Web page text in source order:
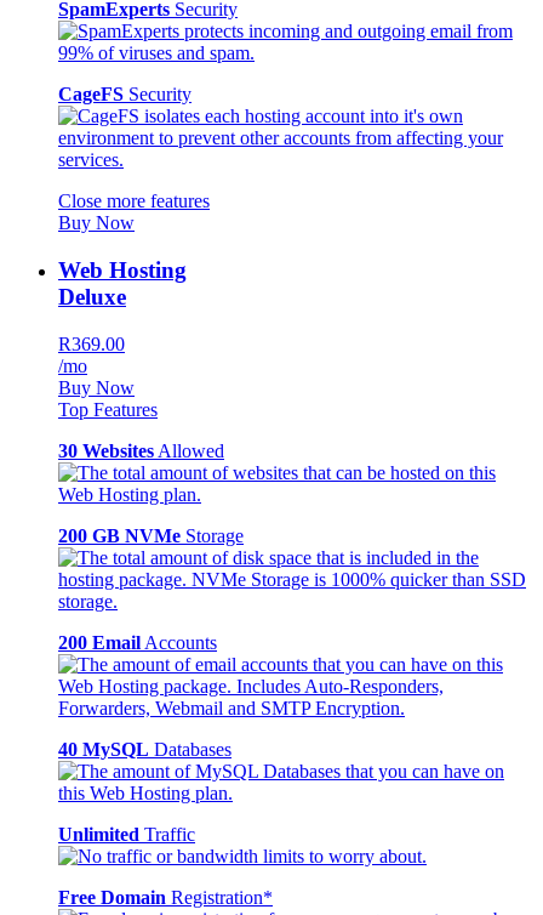
SpamExperts Security
CageFS Security
Close more features
Buy Now
Web Hosting
Deluxe
R369.00
/mo
Buy Now
Top Features
30 Websites Allowed
200 GB NVMe Storage
200 Email Accounts
40 MySQL Databases
Unlimited Traffic
Free Domain Registration*